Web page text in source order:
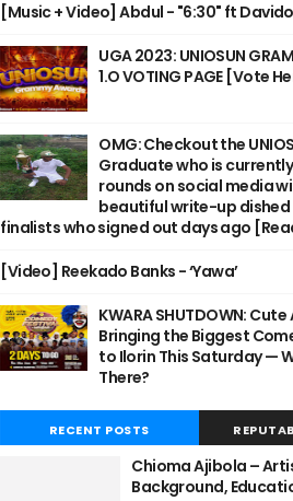
[Music + Video] Abdul - "6:30" ft
UGA 2023: UNIOSUN
1.O VOTING PAGE [Vote
OMG: Checkout the
Graduate who is
rounds on social media
beautiful write-up
finalists who signed out days ago
[Video] Reekado Banks - ‘Yawa’
KWARA SHUTDOWN:
Bringing the Biggest
to Ilorin This Saturday —
There?
RECENT POSTS
Chioma Ajibola –
Background,